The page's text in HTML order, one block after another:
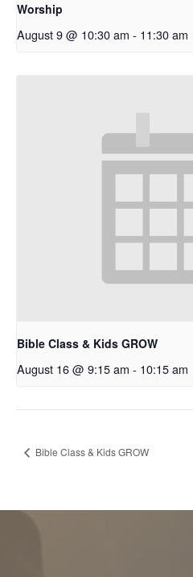
Worship
August 9 @ 10:30 am - 11:30 am
Bible Class & Kids GROW
August 16 @ 9:15 am - 10:15 am
Bible Class & Kids GROW